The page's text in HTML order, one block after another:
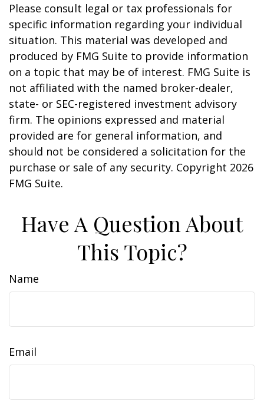
Please consult legal or tax professionals for
specific information regarding your individual
situation. This material was developed and
produced by FMG Suite to provide information
on a topic that may be of interest. FMG Suite is
not affiliated with the named broker-dealer,
state- or SEC-registered investment advisory
firm. The opinions expressed and material
provided are for general information, and
should not be considered a solicitation for the
purchase or sale of any security. Copyright 2026
FMG Suite.
Have A Question About
This Topic?
Name
Email